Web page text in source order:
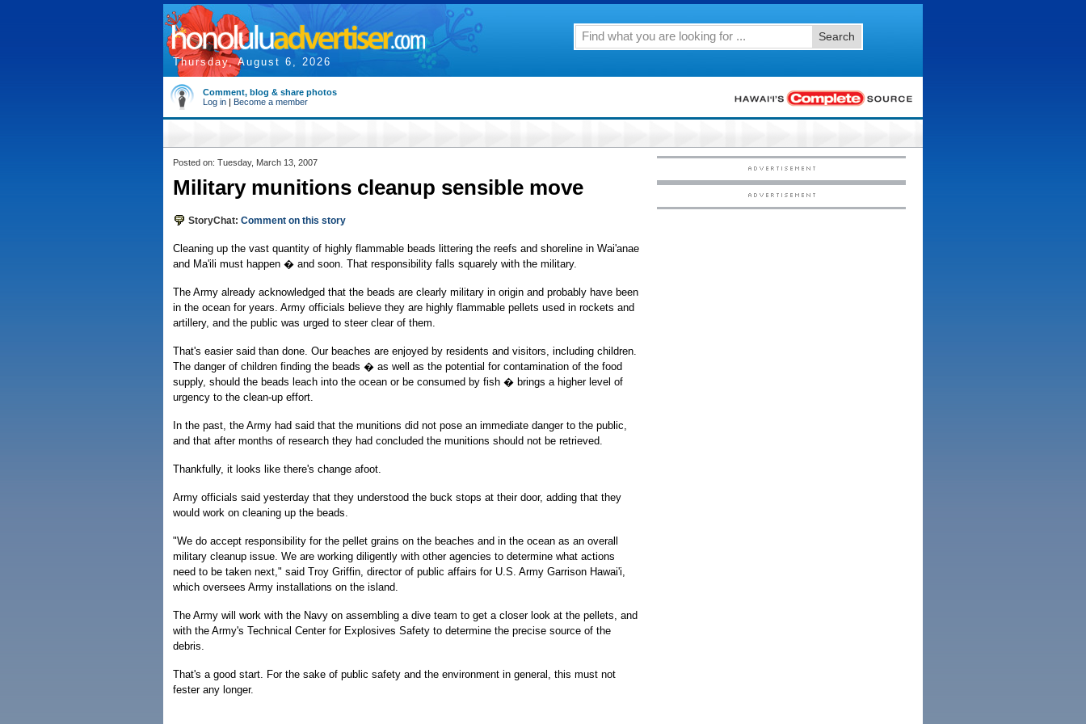
Thursday, August 6, 2026
Search
Comment, blog & share photos
Log in | Become a member
Posted on: Tuesday, March 13, 2007
Military munitions cleanup sensible move
StoryChat: Comment on this story
Cleaning up the vast quantity of highly flammable beads littering the reefs and shoreline in Wai'anae
and Ma'ili must happen � and soon. That responsibility falls squarely with the military.
The Army already acknowledged that the beads are clearly military in origin and probably have been
in the ocean for years. Army officials believe they are highly flammable pellets used in rockets and
artillery, and the public was urged to steer clear of them.
That's easier said than done. Our beaches are enjoyed by residents and visitors, including children.
The danger of children finding the beads � as well as the potential for contamination of the food
supply, should the beads leach into the ocean or be consumed by fish � brings a higher level of
urgency to the clean-up effort.
In the past, the Army had said that the munitions did not pose an immediate danger to the public,
and that after months of research they had concluded the munitions should not be retrieved.
Thankfully, it looks like there's change afoot.
Army officials said yesterday that they understood the buck stops at their door, adding that they
would work on cleaning up the beads.
"We do accept responsibility for the pellet grains on the beaches and in the ocean as an overall
military cleanup issue. We are working diligently with other agencies to determine what actions
need to be taken next," said Troy Griffin, director of public affairs for U.S. Army Garrison Hawai'i,
which oversees Army installations on the island.
The Army will work with the Navy on assembling a dive team to get a closer look at the pellets, and
with the Army's Technical Center for Explosives Safety to determine the precise source of the
debris.
That's a good start. For the sake of public safety and the environment in general, this must not
fester any longer.